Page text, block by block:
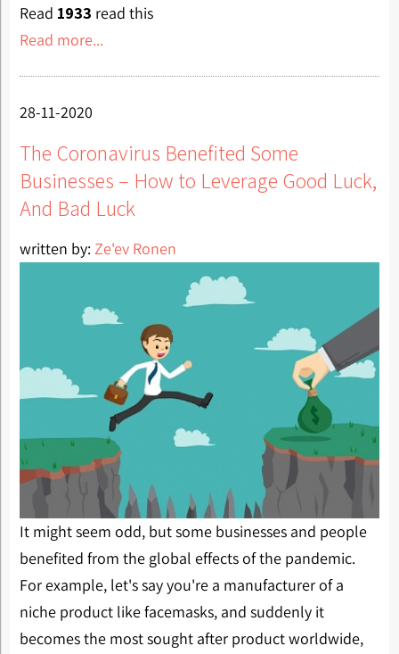
Read 1933 read this
Read more...
28-11-2020
The Coronavirus Benefited Some
Businesses – How to Leverage Good Luck,
And Bad Luck
written by: Ze'ev Ronen
It might seem odd, but some businesses and people
benefited from the global effects of the pandemic.
For example, let's say you're a manufacturer of a
niche product like facemasks, and suddenly it
becomes the most sought after product worldwide,